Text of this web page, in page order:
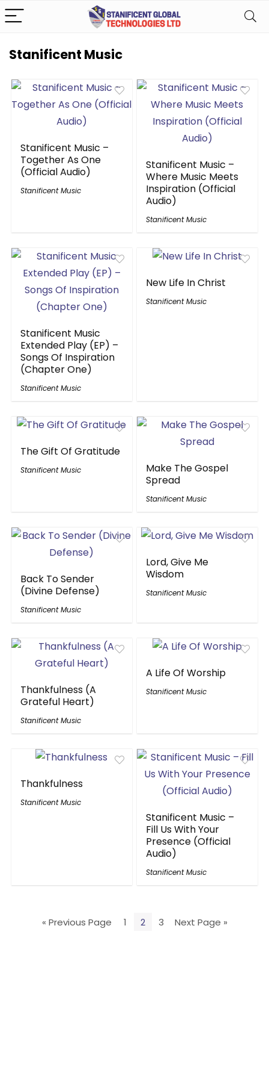
Stanificent Music
Stanificent Music –
Together As One
(Official Audio)
Stanificent Music
Stanificent Music –
Where Music Meets
Inspiration (Official
Audio)
Stanificent Music
Stanificent Music
Extended Play (EP) –
Songs Of Inspiration
(Chapter One)
Stanificent Music
New Life In Christ
Stanificent Music
The Gift Of Gratitude
Stanificent Music
Make The Gospel
Spread
Stanificent Music
Back To Sender
(Divine Defense)
Stanificent Music
Lord, Give Me
Wisdom
Stanificent Music
Thankfulness (A
Grateful Heart)
Stanificent Music
A Life Of Worship
Stanificent Music
Thankfulness
Stanificent Music
Stanificent Music –
Fill Us With Your
Presence (Official
Audio)
Stanificent Music
« Previous Page 1 2 3 Next Page »